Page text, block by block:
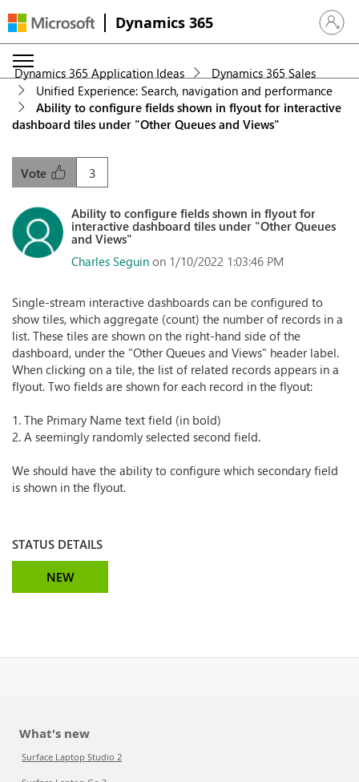
Dynamics 365 Sign in
Dynamics 365 Application Ideas
Dynamics 365 Sales
Unified Experience: Search, navigation and performance
Ability to configure fields shown in flyout for interactive
dashboard tiles under "Other Queues and Views"
3
Vote
Ability to configure fields shown in flyout for
interactive dashboard tiles under "Other Queues
and Views"
Charles Seguin on 1/10/2022 1:03:46 PM
Single-stream interactive dashboards can be configured to
show tiles, which aggregate (count) the number of records in a
list. These tiles are shown on the right-hand side of the
dashboard, under the "Other Queues and Views" header label.
When clicking on a tile, the list of related records appears in a
flyout. Two fields are shown for each record in the flyout:
1. The Primary Name text field (in bold)
2. A seemingly randomly selected second field.
We should have the ability to configure which secondary field
is shown in the flyout.
STATUS DETAILS
NEW
What's new
Surface Laptop Studio 2